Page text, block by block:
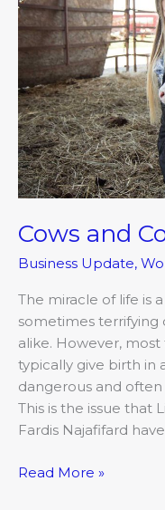
Cows and
Business Update,
The miracle of life is
sometimes terrifying
alike. However,
typically give birth in
dangerous and
This is the issue that
Fardis Najafifard
Computers
Read More »